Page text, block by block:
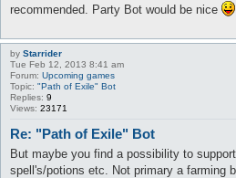
recommended. Party Bot would be nice
by Starrider
Tue Feb 12, 2013 8:41 am
Forum: Upcoming games
Topic: "Path of Exile" Bot
Replies: 9
Views: 23171
Re: "Path of Exile" Bot
But maybe you find a possibility to
spell's/potions etc. Not primary a farming